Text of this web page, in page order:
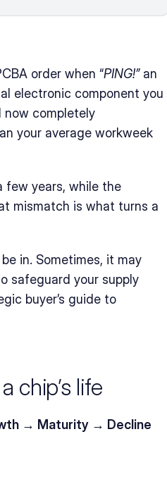
order when “PING!” an
electronic component you
now completely
your average workweek
few years, while the
mismatch is what turns a
in. Sometimes, it may
safeguard your supply
buyer’s guide to
chip’s life
→ Maturity → Decline